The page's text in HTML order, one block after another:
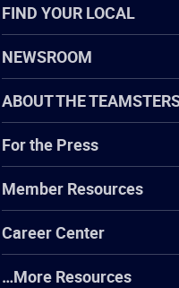
FIND YOUR LOCAL
NEWSROOM
ABOUT THE
For the Press
Member Resources
Career Center
…More Resources